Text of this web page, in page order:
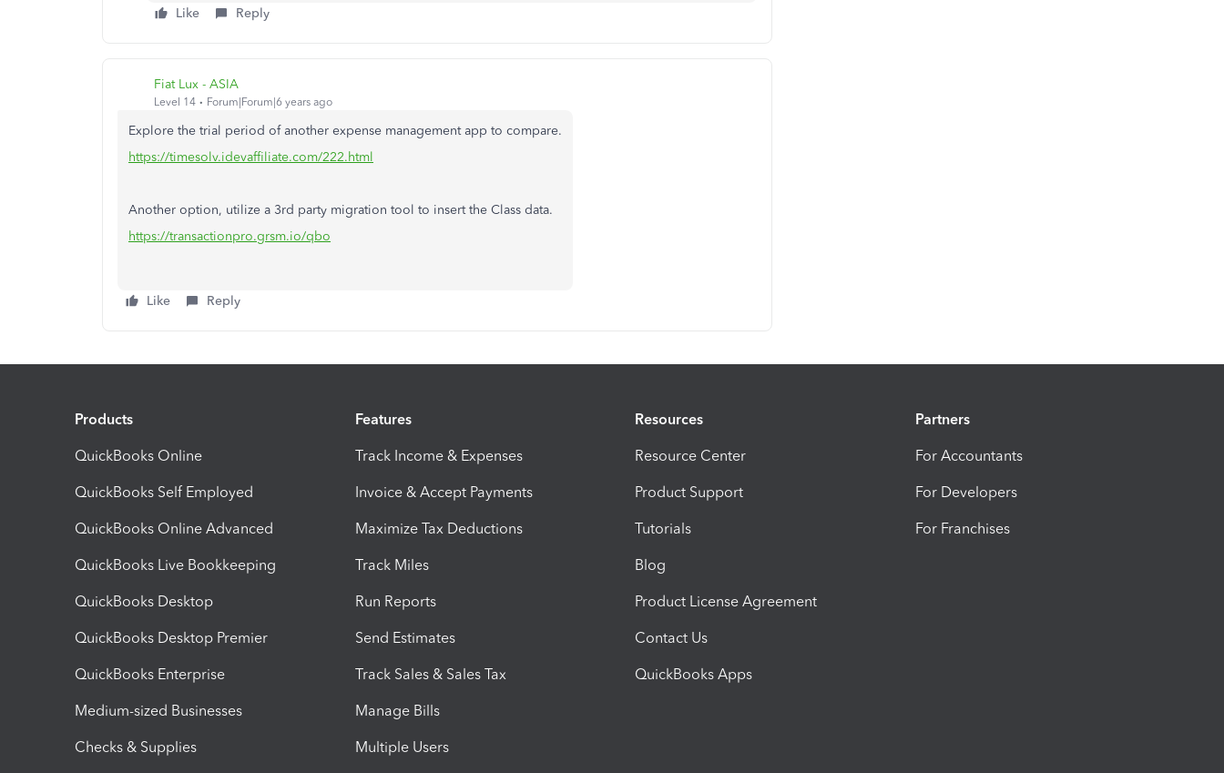
Like Reply
Fiat Lux - ASIA
Level 14 Forum|Forum|6 years ago
Explore the trial period of another expense management app to compare.
https://timesolv.idevaffiliate.com/222.html
Another option, utilize a 3rd party migration tool to insert the Class data.
https://transactionpro.grsm.io/qbo
Like Reply
Products
QuickBooks Online
QuickBooks Self Employed
QuickBooks Online Advanced
QuickBooks Live Bookkeeping
QuickBooks Desktop
QuickBooks Desktop Premier
QuickBooks Enterprise
Medium-sized Businesses
Checks & Supplies
Features
Track Income & Expenses
Invoice & Accept Payments
Maximize Tax Deductions
Track Miles
Run Reports
Send Estimates
Track Sales & Sales Tax
Manage Bills
Multiple Users
Resources
Resource Center
Product Support
Tutorials
Blog
Product License Agreement
Contact Us
QuickBooks Apps
Partners
For Accountants
For Developers
For Franchises